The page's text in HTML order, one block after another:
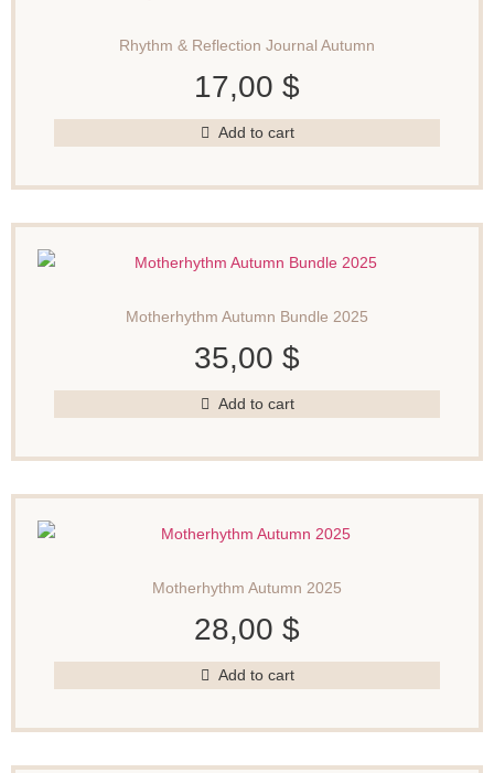
Rhythm & Reflection Journal Autumn
17,00 $
Add to cart
Motherhythm Autumn Bundle 2025
35,00 $
Add to cart
Motherhythm Autumn 2025
28,00 $
Add to cart